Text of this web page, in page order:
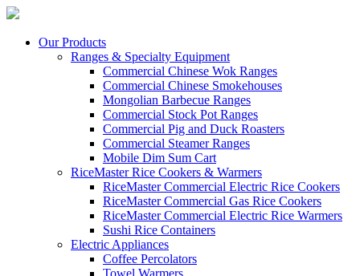
Our Products
Ranges & Specialty Equipment
Commercial Chinese Wok Ranges
Commercial Chinese Smokehouses
Mongolian Barbecue Ranges
Commercial Stock Pot Ranges
Commercial Pig and Duck Roasters
Commercial Steamer Ranges
Mobile Dim Sum Cart
RiceMaster Rice Cookers & Warmers
RiceMaster Commercial Electric Rice Cookers
RiceMaster Commercial Gas Rice Cookers
RiceMaster Commercial Electric Rice Warmers
Sushi Rice Containers
Electric Appliances
Coffee Percolators
Towel Warmers